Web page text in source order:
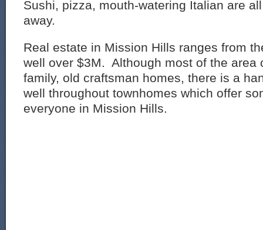
Sushi, pizza, mouth-watering Italian are
away.
Real estate in Mission Hills ranges from
well over $3M. Although most of the area
family, old craftsman homes, there is a
well throughout townhomes which offer
everyone in Mission Hills.